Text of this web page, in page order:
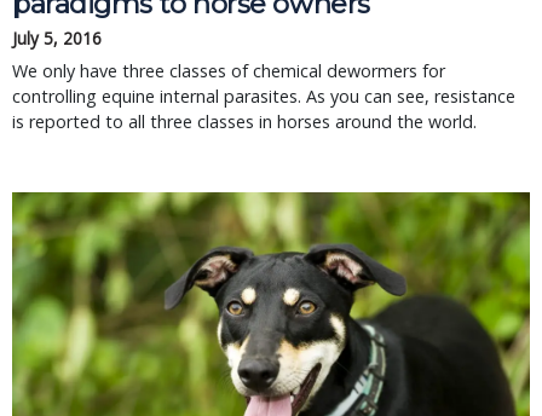
July 5, 2016
We only have three classes of chemical dewormers for
controlling equine internal parasites. As you can see, resistance
is reported to all three classes in horses around the world.